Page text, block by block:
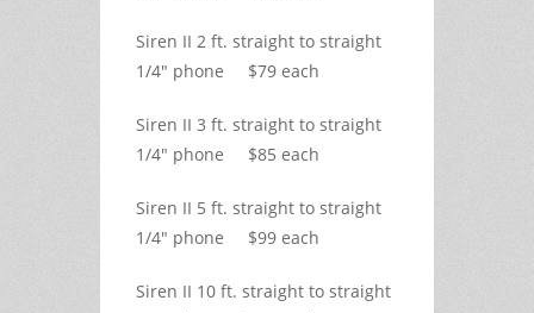
Siren II 2 ft. straight to straight
1/4" phone $79 each
Siren II 3 ft. straight to straight
1/4" phone $85 each
Siren II 5 ft. straight to straight
1/4" phone $99 each
Siren II 10 ft. straight to straight